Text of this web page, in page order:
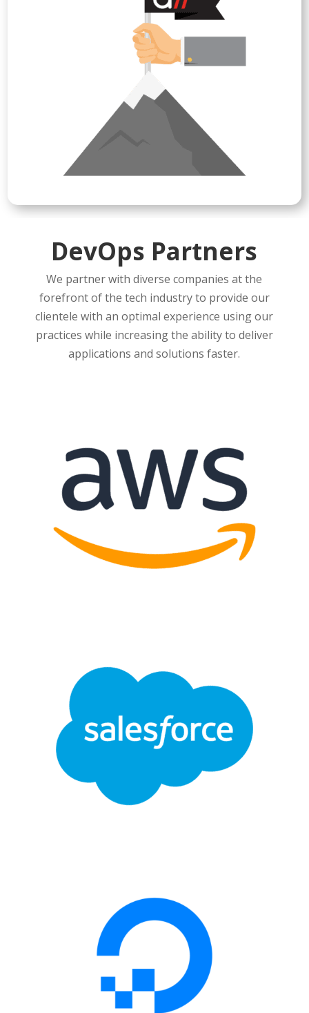
DevOps Partners
We partner with diverse companies at the
forefront of the tech industry to provide our
clientele with an optimal experience using our
practices while increasing the ability to deliver
applications and solutions faster.